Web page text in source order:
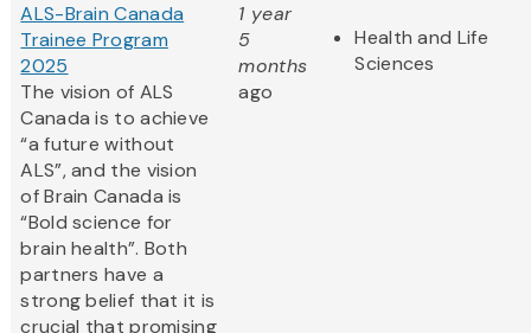
ALS-Brain Canada
Trainee Program
2025
The vision of ALS
Canada is to achieve
“a future without
ALS”, and the vision
of Brain Canada is
“Bold science for
brain health”. Both
partners have a
strong belief that it is
crucial that promising
1 year
5
months
ago
Health and Life
Sciences